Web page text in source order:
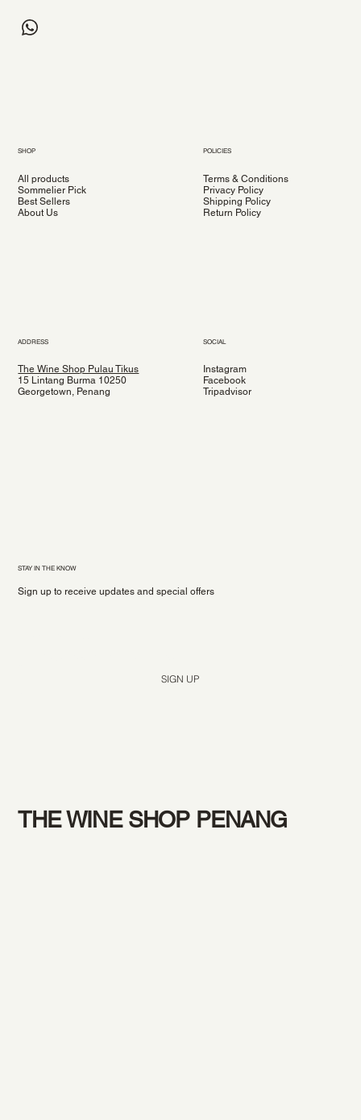
SHOP
All products
Sommelier Pick
Best Sellers
About Us
POLICIES
Terms & Conditions
Privacy Policy
Shipping Policy
Return Policy
ADDRESS
The Wine Shop Pulau Tikus
15 Lintang Burma 10250
Georgetown, Penang
SOCIAL
Instagram
Facebook
Tripadvisor
STAY IN THE KNOW
Sign up to receive updates and special offers
SIGN UP
THE WINE SHOP PENANG